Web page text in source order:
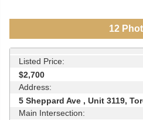
12
Listed Price:
$2,700
Address:
5 Sheppard Ave , Unit 3119,
Main Intersection: